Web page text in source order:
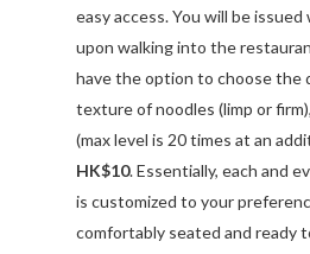
easy access. You will be
upon walking into the
have the option to choose the
texture of noodles (limp or
(max level is 20 times at an
HK$10. Essentially, each and
is customized to your
comfortably seated and ready